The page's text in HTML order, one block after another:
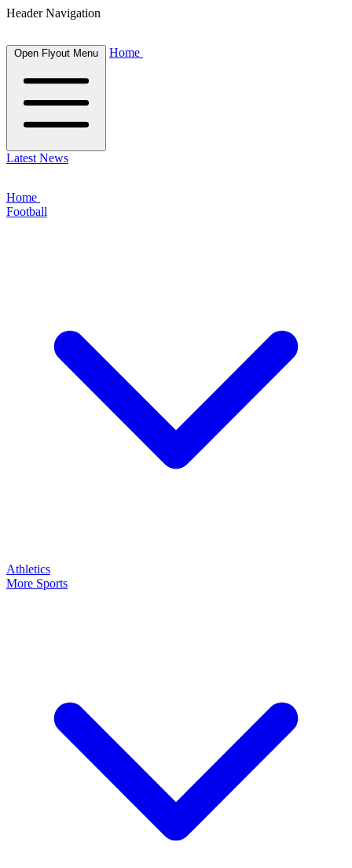
Header Navigation
Open Flyout Menu Home
Latest News
Home
Football
Athletics
More Sports